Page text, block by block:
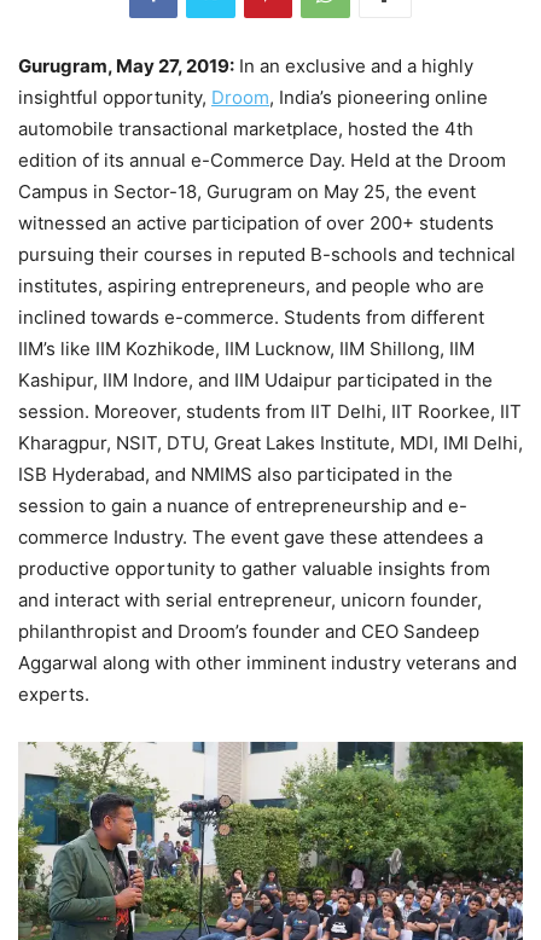
Gurugram, May 27, 2019: In an exclusive and a highly
insightful opportunity, Droom, India’s pioneering online
automobile transactional marketplace, hosted the 4th
edition of its annual e-Commerce Day. Held at the Droom
Campus in Sector-18, Gurugram on May 25, the event
witnessed an active participation of over 200+ students
pursuing their courses in reputed B-schools and technical
institutes, aspiring entrepreneurs, and people who are
inclined towards e-commerce. Students from different
IIM’s like IIM Kozhikode, IIM Lucknow, IIM Shillong, IIM
Kashipur, IIM Indore, and IIM Udaipur participated in the
session. Moreover, students from IIT Delhi, IIT Roorkee, IIT
Kharagpur, NSIT, DTU, Great Lakes Institute, MDI, IMI Delhi,
ISB Hyderabad, and NMIMS also participated in the
session to gain a nuance of entrepreneurship and e-
commerce Industry. The event gave these attendees a
productive opportunity to gather valuable insights from
and interact with serial entrepreneur, unicorn founder,
philanthropist and Droom’s founder and CEO Sandeep
Aggarwal along with other imminent industry veterans and
experts.